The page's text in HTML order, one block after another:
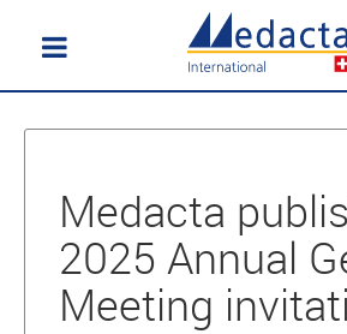
Medacta
2025 Annual
Meeting